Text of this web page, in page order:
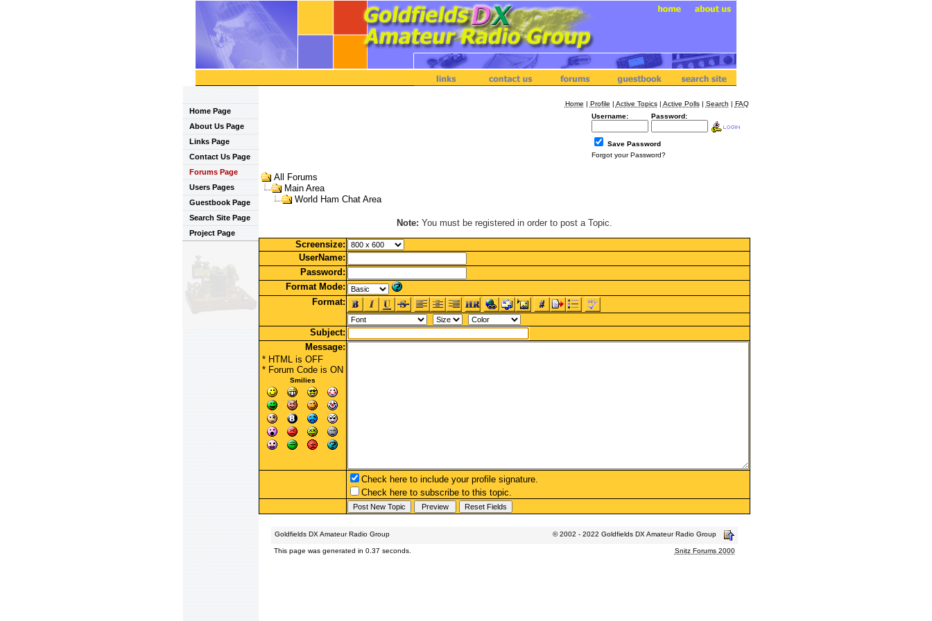
Home Page
About Us Page
Links Page
Contact Us Page
Forums Page
Users Pages
Guestbook Page
Search Site Page
Project Page
Home | Profile | Active Topics| Active Polls| Search | FAQ
Username:
Password:
Save Password
Forgot your Password?
All Forums
Main Area
World Ham Chat Area
Note: You must be registered in order to post a Topic.
Screensize:
UserName:
Password:
Format Mode:
Format:
Subject:
Message:
* HTML is OFF
* Forum Codeis ON
Smilies
Check here to include your profile signature.
Check here to subscribe to this topic.
Goldfields DX Amateur Radio Group © 2002 - 2022 Goldfields DX Amateur Radio Group
This page was generated in 0.37 seconds. Snitz Forums 2000